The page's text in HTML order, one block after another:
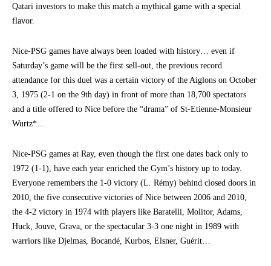
Qatari investors to make this match a mythical game with a special
flavor.
Nice-PSG games have always been loaded with history… even if
Saturday’s game will be the first sell-out, the previous record
attendance for this duel was a certain victory of the Aiglons on October
3, 1975 (2-1 on the 9th day) in front of more than 18,700 spectators
and a title offered to Nice before the “drama” of St-Etienne-Monsieur
Wurtz*…
Nice-PSG games at Ray, even though the first one dates back only to
1972 (1-1), have each year enriched the Gym’s history up to today.
Everyone remembers the 1-0 victory (L. Rémy) behind closed doors in
2010, the five consecutive victories of Nice between 2006 and 2010,
the 4-2 victory in 1974 with players like Baratelli, Molitor, Adams,
Huck, Jouve, Grava, or the spectacular 3-3 one night in 1989 with
warriors like Djelmas, Bocandé, Kurbos, Elsner, Guérit…